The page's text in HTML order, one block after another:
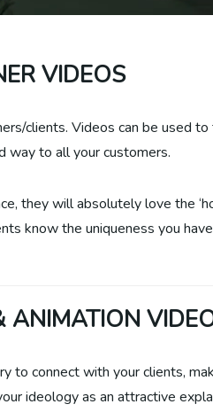
VIDEOS
clients. Videos can be used
way to all your customers.
they will absolutely love the
know the uniqueness you
ANIMATION
connect with your clients,
ideology as an attractive